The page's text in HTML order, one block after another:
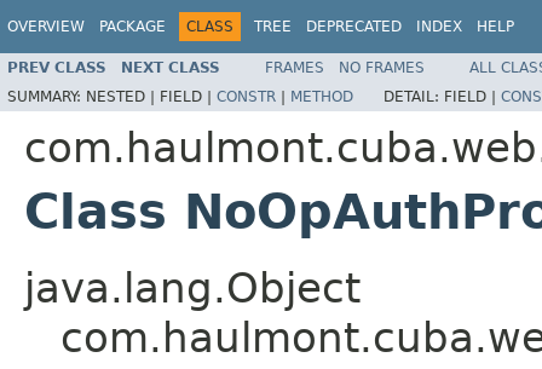
OVERVIEW PACKAGE CLASS TREE DEPRECATED INDEX HELP
PREV CLASS NEXT CLASS FRAMES NO FRAMES
ALL
SUMMARY: NESTED | FIELD | CONSTR | METHOD DETAIL: FIELD |
Class
java.lang.Object